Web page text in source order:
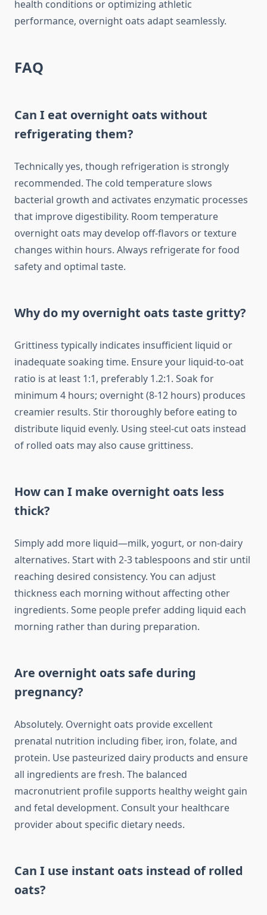
health conditions or optimizing athletic
performance, overnight oats adapt seamlessly.
FAQ
Can I eat overnight oats without
refrigerating them?
Technically yes, though refrigeration is strongly
recommended. The cold temperature slows
bacterial growth and activates enzymatic processes
that improve digestibility. Room temperature
overnight oats may develop off-flavors or texture
changes within hours. Always refrigerate for food
safety and optimal taste.
Why do my overnight oats taste gritty?
Grittiness typically indicates insufficient liquid or
inadequate soaking time. Ensure your liquid-to-oat
ratio is at least 1:1, preferably 1.2:1. Soak for
minimum 4 hours; overnight (8-12 hours) produces
creamier results. Stir thoroughly before eating to
distribute liquid evenly. Using steel-cut oats instead
of rolled oats may also cause grittiness.
How can I make overnight oats less
thick?
Simply add more liquid—milk, yogurt, or non-dairy
alternatives. Start with 2-3 tablespoons and stir until
reaching desired consistency. You can adjust
thickness each morning without affecting other
ingredients. Some people prefer adding liquid each
morning rather than during preparation.
Are overnight oats safe during
pregnancy?
Absolutely. Overnight oats provide excellent
prenatal nutrition including fiber, iron, folate, and
protein. Use pasteurized dairy products and ensure
all ingredients are fresh. The balanced
macronutrient profile supports healthy weight gain
and fetal development. Consult your healthcare
provider about specific dietary needs.
Can I use instant oats instead of rolled
oats?